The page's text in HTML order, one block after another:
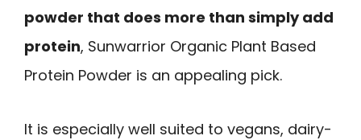
powder that does more than simply add
protein, Sunwarrior Organic Plant Based
Protein Powder is an appealing pick.
It is especially well suited to vegans, dairy-